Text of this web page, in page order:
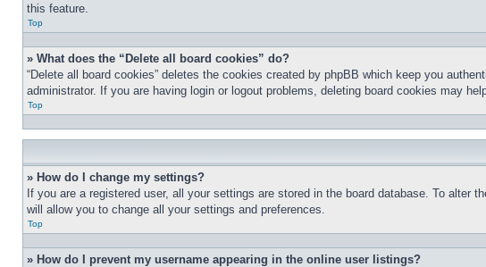
this feature.
Top
» What does the “Delete all board cookies” do?
“Delete all board cookies” deletes the cookies created by phpBB which keep you
administrator. If you are having login or logout problems, deleting board cookies may
Top
» How do I change my settings?
If you are a registered user, all your settings are stored in the board database. To
will allow you to change all your settings and preferences.
Top
» How do I prevent my username appearing in the online user listings?